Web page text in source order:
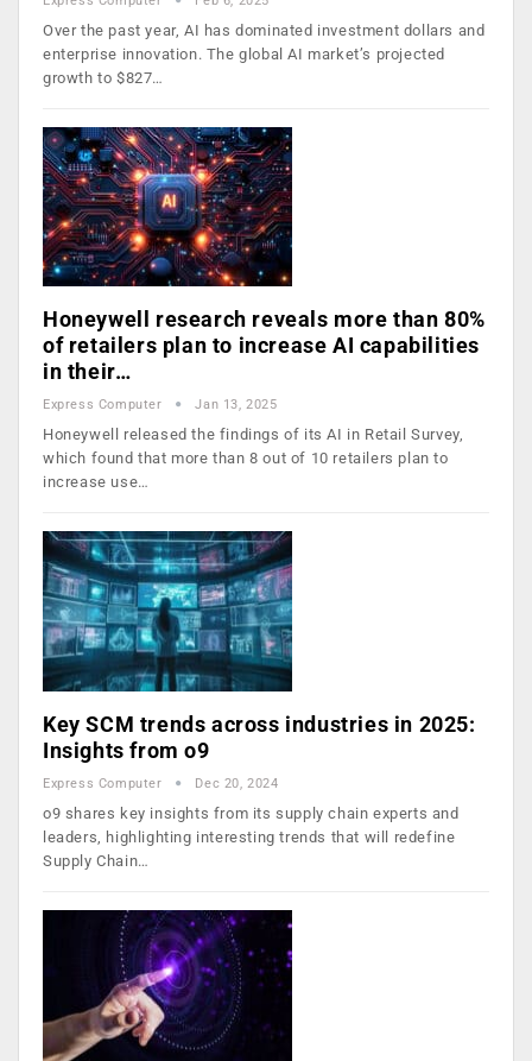
Over the past year, AI has dominated investment dollars and
enterprise innovation. The global AI market’s projected
growth to $827…
Honeywell research reveals more than 80%
of retailers plan to increase AI capabilities
in their…
Express Computer Jan 13, 2025
Honeywell released the findings of its AI in Retail Survey,
which found that more than 8 out of 10 retailers plan to
increase use…
Key SCM trends across industries in 2025:
Insights from o9
Express Computer Dec 20, 2024
o9 shares key insights from its supply chain experts and
leaders, highlighting interesting trends that will redefine
Supply Chain…